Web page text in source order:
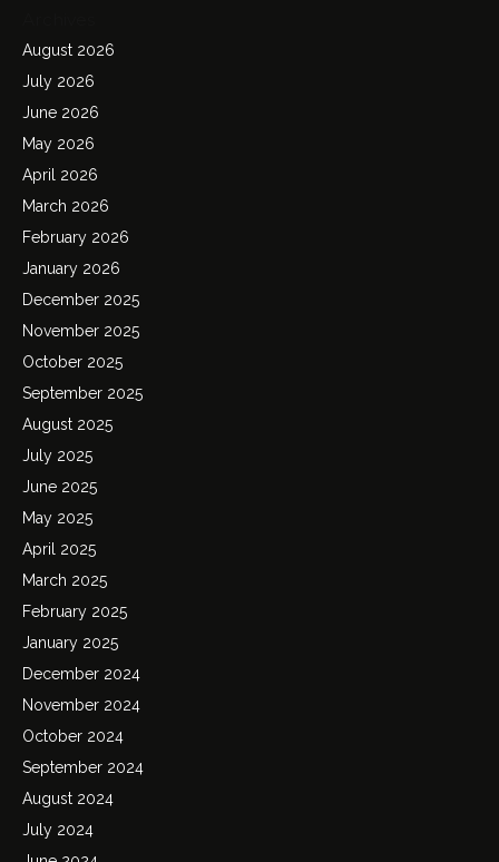
August 2026
July 2026
June 2026
May 2026
April 2026
March 2026
February 2026
January 2026
December 2025
November 2025
October 2025
September 2025
August 2025
July 2025
June 2025
May 2025
April 2025
March 2025
February 2025
January 2025
December 2024
November 2024
October 2024
September 2024
August 2024
July 2024